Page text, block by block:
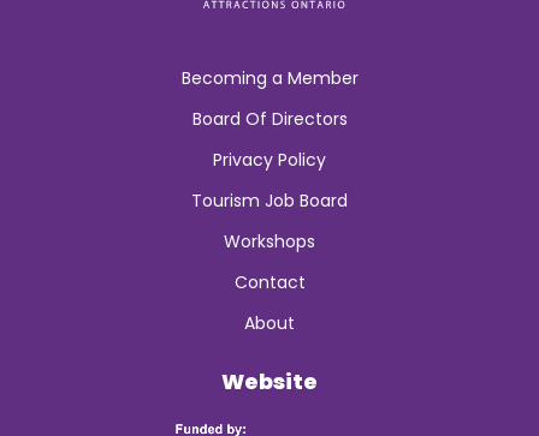
Becoming a Member
Board Of Directors
Privacy Policy
Tourism Job Board
Workshops
Contact
About
Website